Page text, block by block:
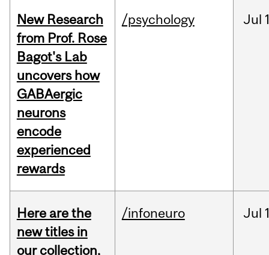
New Research
from Prof. Rose
Bagot's Lab
uncovers how
GABAergic
neurons
encode
experienced
rewards
/psychology Jul
Here are the
new titles in
our collection,
/infoneuro Jul